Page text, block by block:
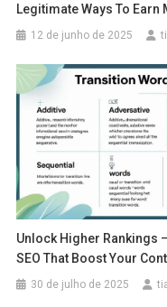
Legitimate Ways To Earn
12 de junho de 2025
Unlock Higher Rankings
SEO That Boost Your
30 de julho de 2025